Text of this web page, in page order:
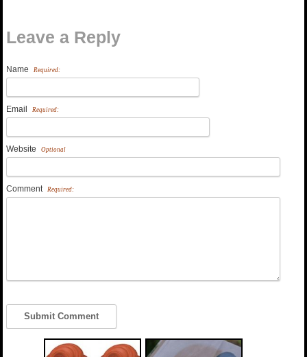
Leave a Reply
Name Required:
Email Required:
Website Optional
Comment Required: